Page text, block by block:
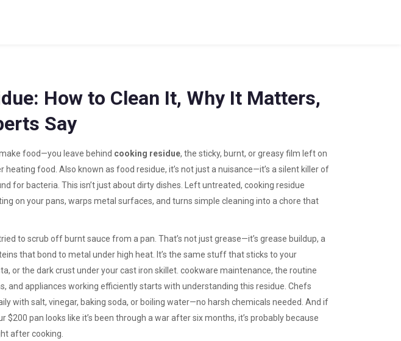
How to Clean It, Why It Matters,
Say
food—you leave behind cooking residue, the sticky, burnt, or greasy film left on
heating food . Also known as food residue, it’s not just a nuisance—it’s a silent killer of
for bacteria. This isn’t just about dirty dishes. Left untreated, cooking residue
on your pans, warps metal surfaces, and turns simple cleaning into a chore that
to scrub off burnt sauce from a pan. That’s not just grease—it’s grease buildup, a
that bond to metal under high heat . It’s the same stuff that sticks to your
or the dark crust under your cast iron skillet. cookware maintenance, the routine
and appliances working efficientlystarts with understanding this residue. Chefs
with salt, vinegar, baking soda, or boiling water—no harsh chemicals needed. And if
$200 pan looks like it’s been through a war after six months, it’s probably because
after cooking.